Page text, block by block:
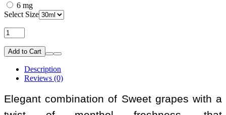
6 mg
Select Size
Add to Cart
Description
Reviews (0)
Elegant combination of Sweet grapes with a